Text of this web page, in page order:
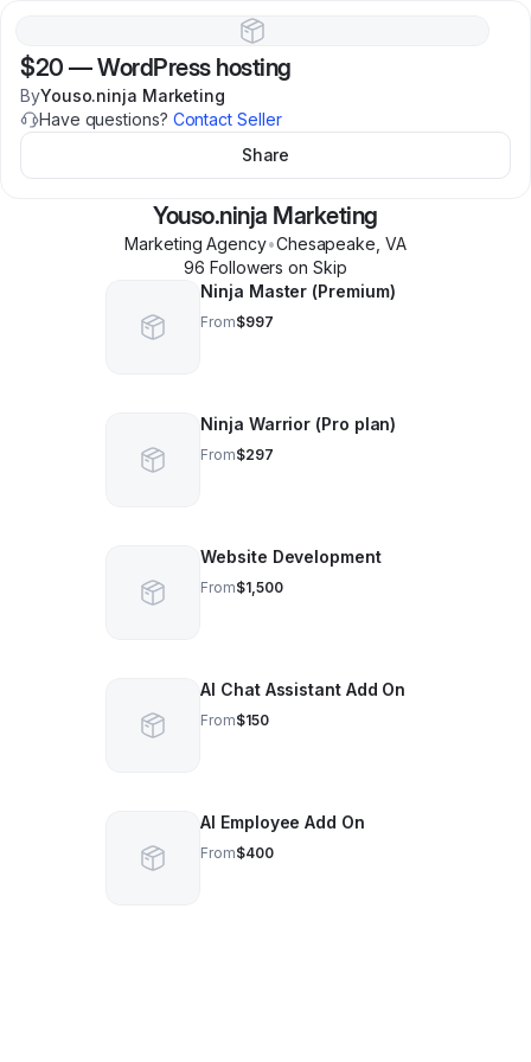
$20 —WordPress hosting
ByYouso.ninja Marketing
Have questions? Contact Seller
Share
Youso.ninja Marketing
Marketing Agency•Chesapeake VA
96 Followers on Skip
Ninja Master (Premium)
From$997
Ninja Warrior (Pro plan)
From$297
Website Development
From$1,500
AI Chat Assistant Add On
From$150
AI Employee Add On
From$400